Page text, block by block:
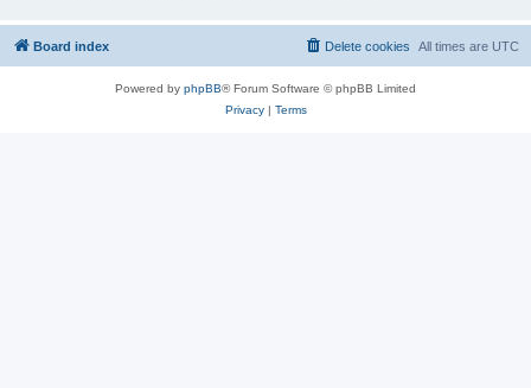
Board index All times are UTC
Delete cookies
Powered by phpBB® Forum Software © phpBB Limited
Privacy| Terms